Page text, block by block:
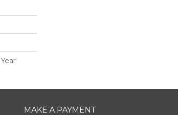
MAKE A PAYMENT